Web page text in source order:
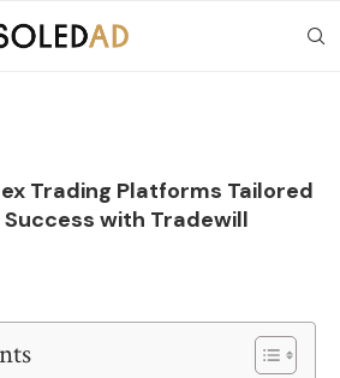
Trading Platforms Tailored
with Tradewill